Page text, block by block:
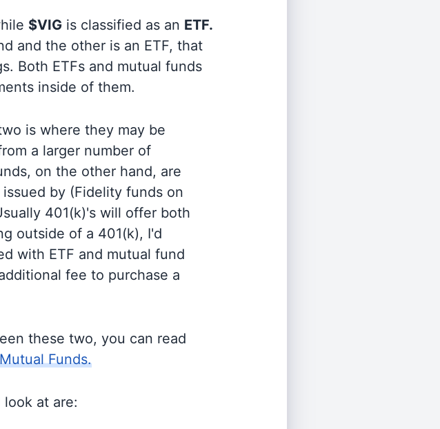
$VIG is classified as an ETF.
and the other is an ETF, that
Both ETFs and mutual funds
inside of them.
is where they may be
a larger number of
on the other hand, are
by (Fidelity funds on
401(k)'s will offer both
outside of a 401(k), I'd
with ETF and mutual fund
fee to purchase a
these two, you can read
Funds.
at are: